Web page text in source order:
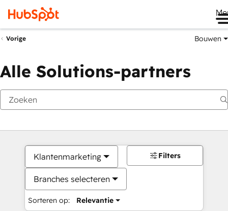
Vorige Bouwen
Alle Solutions-partners
Klantenmarketing
Branches selecteren
Sorteren op: Relevantie
Filters